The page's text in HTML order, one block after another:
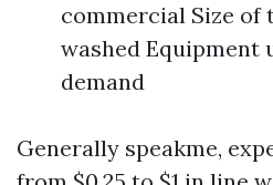
commercial Size of
washed Equipment
demand
Generally speakme,